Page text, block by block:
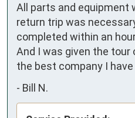
All parts and equipment
return trip was
completed within an
And I was given the
the best company I
- Bill N.